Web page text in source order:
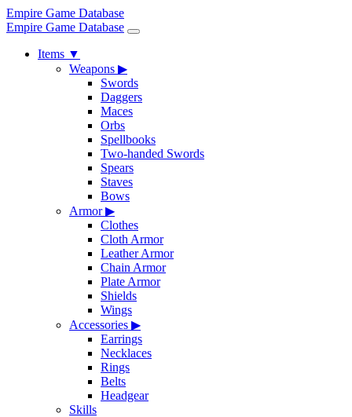
Empire Game Database
Empire Game Database
Items ▼
Weapons ▶
Swords
Daggers
Maces
Orbs
Spellbooks
Two-handed Swords
Spears
Staves
Bows
Armor▶
Clothes
Cloth Armor
Leather Armor
Chain Armor
Plate Armor
Shields
Wings
Accessories ▶
Earrings
Necklaces
Rings
Belts
Headgear
Skills